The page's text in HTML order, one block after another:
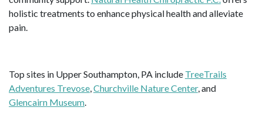
holistic treatments to enhance physical health and alleviate
pain.
Top sites in Upper Southampton, PA include TreeTrails
Adventures Trevose,Churchville Nature Center, and
Glencairn Museum.